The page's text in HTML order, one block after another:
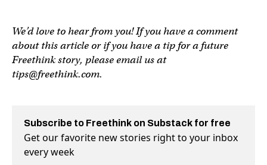
We’d love to hear from you! If you have a comment
about this article or if you have a tip for a future
Freethink story, please email us at
tips@freethink.com.
Subscribe to Freethink on Substack for free
Get our favorite new stories right to your inbox
every week